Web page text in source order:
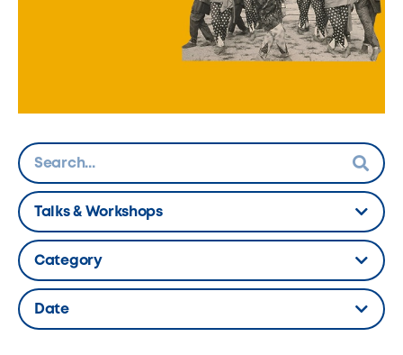
Talks & Workshops
Hidden Label
Category
Hidden Label
Date